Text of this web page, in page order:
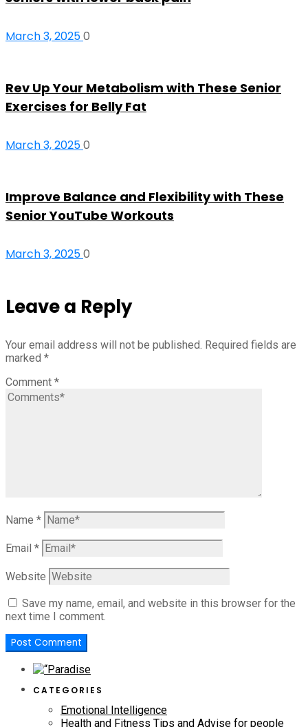
March 3, 20250
Rev Up Your Metabolism with These Senior
Exercises for Belly Fat
March 3, 20250
Improve Balance and Flexibility with These
Senior YouTube Workouts
March 3, 20250
Leave a Reply
Your email address will not be published. Required fields are
marked *
Comment *
Name *
Email *
Website
Save my name, email, and website in this browser for the
next time I comment.
CATEGORIES
Emotional Intelligence
Health and Fitness Tips and Advise for people